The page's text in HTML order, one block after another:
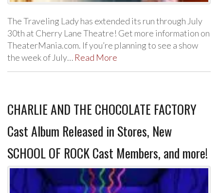
The Traveling Lady has extended its run through July
30th at Cherry Lane Theatre! Get more information on
TheaterMania.com. If you’re planning to see a show
the week of July… Read More
CHARLIE AND THE CHOCOLATE FACTORY
Cast Album Released in Stores, New
SCHOOL OF ROCK Cast Members, and more!